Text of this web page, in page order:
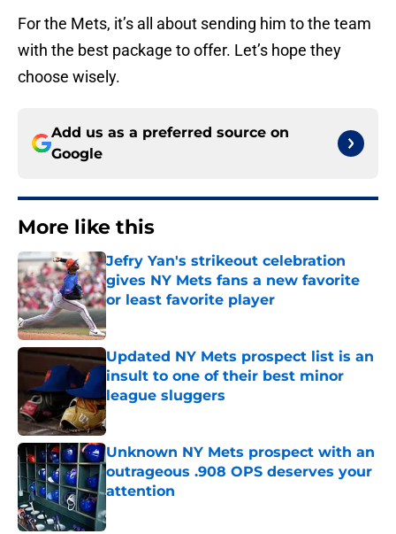
For the Mets, it’s all about sending him to the team
with the best package to offer. Let’s hope they
choose wisely.
Add us as a preferred source on
Google
More like this
Jefry Yan's strikeout celebration
gives NY Mets fans a new favorite
or least favorite player
Published by on Invalid Date
Updated NY Mets prospect list is an
insult to one of their best minor
league sluggers
Published by on Invalid Date
Unknown NY Mets prospect with an
outrageous .908 OPS deserves your
attention
Published by on Invalid Date